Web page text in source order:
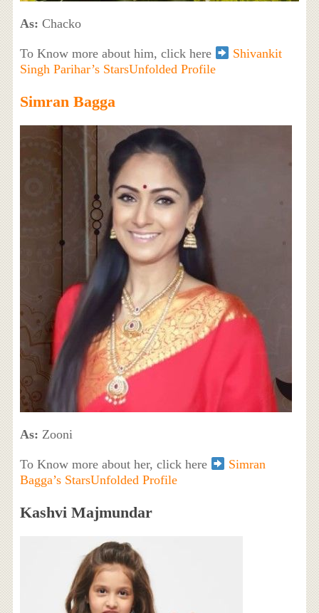
As: Chacko
To Know more about him, click here
Shivankit
Singh Parihar’s StarsUnfolded Profile
Simran Bagga
As: Zooni
To Know more about her, click here
Simran
Bagga’s StarsUnfolded Profile
Kashvi Majmundar